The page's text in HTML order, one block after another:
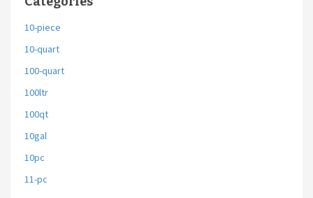
10-piece
10-quart
100-quart
100ltr
100qt
10gal
10pc
11-pc